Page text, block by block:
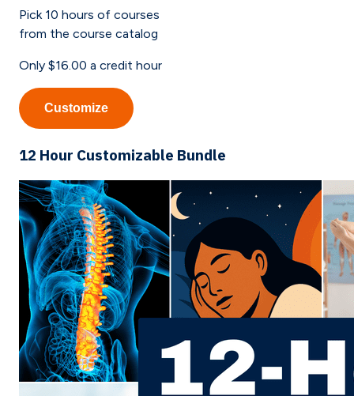
Pick 10 hours of courses
from the course catalog
Only $16.00 a credit hour
Customize
12 Hour Customizable Bundle